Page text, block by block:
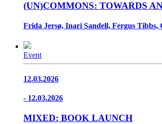
(UN)COMMONS: TOWARDS
Frida Jersø, Inari Sandell, Fergus
Event
12.03.2026
- 12.03.2026
MIXED: BOOK LAUNCH